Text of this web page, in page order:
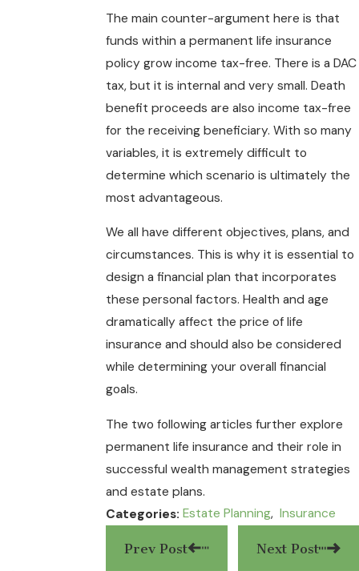
The main counter-argument here is that
funds within a permanent life insurance
policy grow income tax-free. There is a DAC
tax, but it is internal and very small. Death
benefit proceeds are also income tax-free
for the receiving beneficiary. With so many
variables, it is extremely difficult to
determine which scenario is ultimately the
most advantageous.
We all have different objectives, plans, and
circumstances. This is why it is essential to
design a financial plan that incorporates
these personal factors. Health and age
dramatically affect the price of life
insurance and should also be considered
while determining your overall financial
goals.
The two following articles further explore
permanent life insurance and their role in
successful wealth management strategies
and estate plans.
Categories: Estate Planning, Insurance
Prev Post Next Post